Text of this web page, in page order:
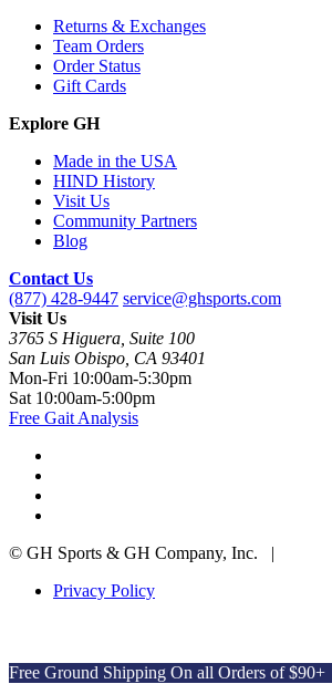
Returns & Exchanges
Team Orders
Order Status
Gift Cards
Explore GH
Made in the USA
HIND History
Visit Us
Community Partners
Blog
Contact Us
(877) 428-9447 service@ghsports.com
Visit Us
3765 S Higuera, Suite 100
San Luis Obispo, CA 93401
Mon-Fri 10:00am-5:30pm
Sat 10:00am-5:00pm
Free Gait Analysis
© GH Sports & GH Company, Inc. |
Privacy Policy
Free Ground Shipping On all Orders of $90+